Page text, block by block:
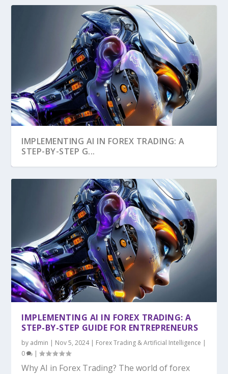
IMPLEMENTING AI IN FOREX TRADING: A
STEP-BY-STEP G...
IMPLEMENTING AI IN FOREX TRADING: A
STEP-BY-STEP GUIDE FOR ENTREPRENEURS
by admin | Nov 5, 2024| Forex Trading & Artificial Intelligence |
0
|
Why AI in Forex Trading? The world of forex